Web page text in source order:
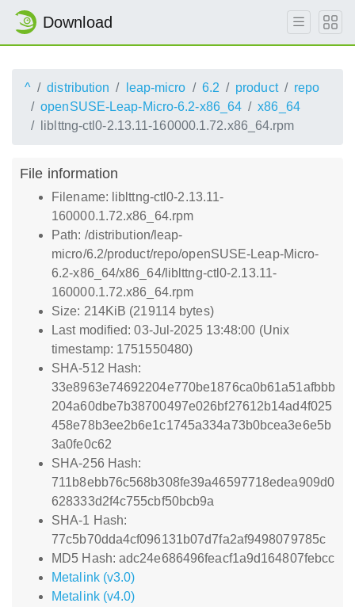
Download
^ distribution leap-micro 6.2 product
repo
openSUSE-Leap-Micro-6.2-x86_64
x86_64
liblttng-ctl0-2.13.11-160000.1.72.x86_64.rpm
File information
Filename: liblttng-ctl0-2.13.11-
160000.1.72.x86_64.rpm
Path: /distribution/leap-
micro/6.2/product/repo/openSUSE-Leap-Micro-
6.2-x86_64/x86_64/liblttng-ctl0-2.13.11-
160000.1.72.x86_64.rpm
Size: 214KiB (219114 bytes)
Last modified: 03-Jul-2025 13:48:00 (Unix
timestamp: 1751550480)
SHA-512 Hash:
33e8963e74692204e770be1876ca0b61a51afbbb
204a60dbe7b38700497e026bf27612b14ad4f025
458e78b3ee2b6e1c1745a334a73b0bcea3e6e5b
3a0fe0c62
SHA-256 Hash:
711b8ebb76c568b308fe39a46597718edea909d0
628333d2f4c755cbf50bcb9a
SHA-1 Hash:
77c5b70dda4cf096131b07d7fa2af9498079785c
MD5 Hash: adc24e686496feacf1a9d164807febcc
Metalink (v3.0)
Metalink (v4.0)